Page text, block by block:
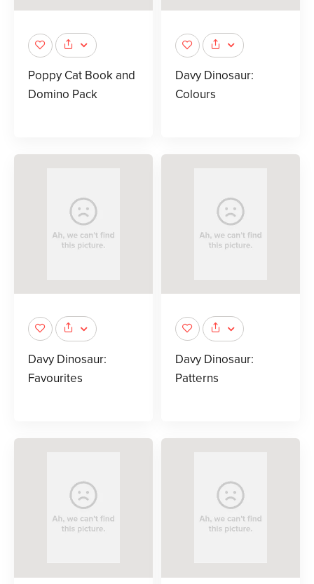
Poppy Cat Book and
Domino Pack
Davy Dinosaur:
Colours
Davy Dinosaur:
Favourites
Davy Dinosaur:
Patterns